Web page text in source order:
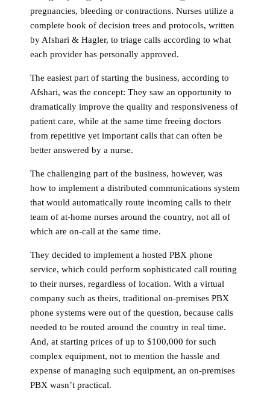
pregnancies, bleeding or contractions. Nurses utilize a
complete book of decision trees and protocols, written
by Afshari & Hagler, to triage calls according to what
each provider has personally approved.
The easiest part of starting the business, according to
Afshari, was the concept: They saw an opportunity to
dramatically improve the quality and responsiveness of
patient care, while at the same time freeing doctors
from repetitive yet important calls that can often be
better answered by a nurse.
The challenging part of the business, however, was
how to implement a distributed communications system
that would automatically route incoming calls to their
team of at-home nurses around the country, not all of
which are on-call at the same time.
They decided to implement a hosted PBX phone
service, which could perform sophisticated call routing
to their nurses, regardless of location. With a virtual
company such as theirs, traditional on-premises PBX
phone systems were out of the question, because calls
needed to be routed around the country in real time.
And, at starting prices of up to $100,000 for such
complex equipment, not to mention the hassle and
expense of managing such equipment, an on-premises
PBX wasn’t practical.